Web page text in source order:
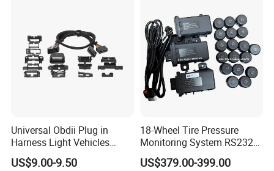
Universal Obdii Plug in
Harness Light Vehicles
Cable
US$9.00-9.50
18-Wheel Tire Pressure
Monitoring System RS232
Interface TPMS Solution
US$379.00-399.00